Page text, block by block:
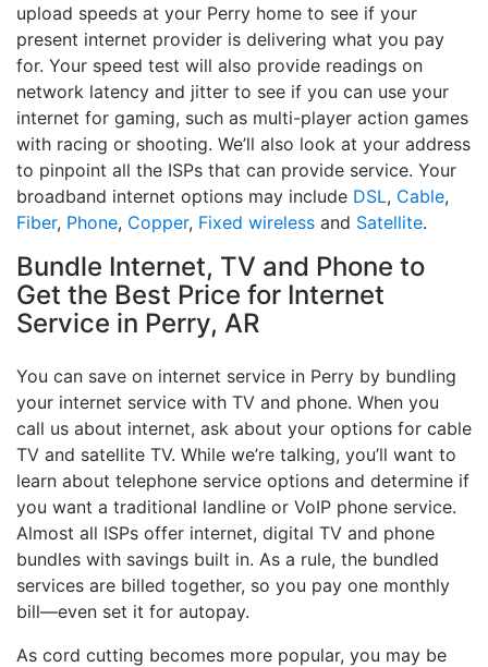
upload speeds at your Perry home to see if your
present internet provider is delivering what you pay
for. Your speed test will also provide readings on
network latency and jitter to see if you can use your
internet for gaming, such as multi-player action games
with racing or shooting. We’ll also look at your address
to pinpoint all the ISPs that can provide service. Your
broadband internet options may include DSL, Cable,
Fiber, Phone, Copper, Fixed wireless and Satellite.
Bundle Internet, TV and Phone to
Get the Best Price for Internet
Service in Perry, AR
You can save on internet service in Perry by bundling
your internet service with TV and phone. When you
call us about internet, ask about your options for cable
TV and satellite TV. While we’re talking, you’ll want to
learn about telephone service options and determine if
you want a traditional landline or VoIP phone service.
Almost all ISPs offer internet, digital TV and phone
bundles with savings built in. As a rule, the bundled
services are billed together, so you pay one monthly
bill—even set it for autopay.
As cord cutting becomes more popular, you may be